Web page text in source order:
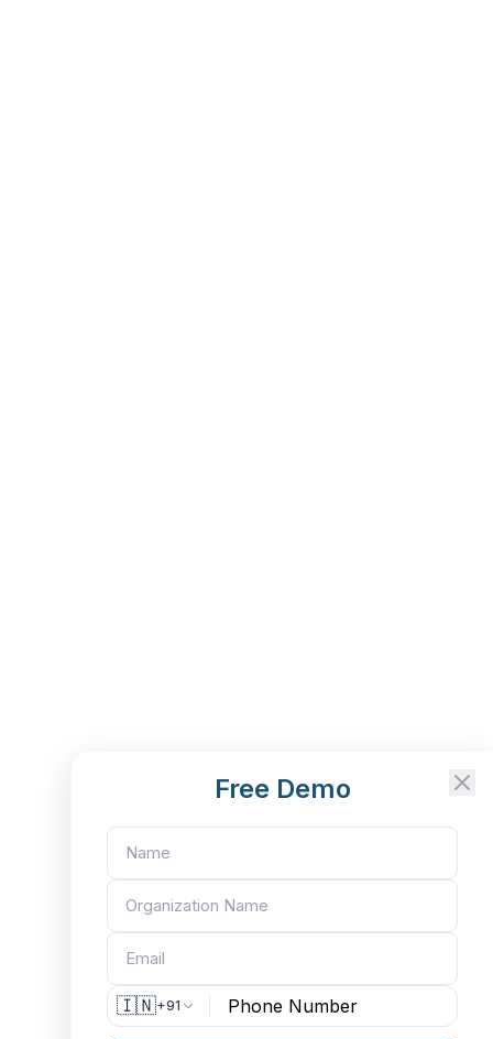
Free Demo
🇮🇳+91